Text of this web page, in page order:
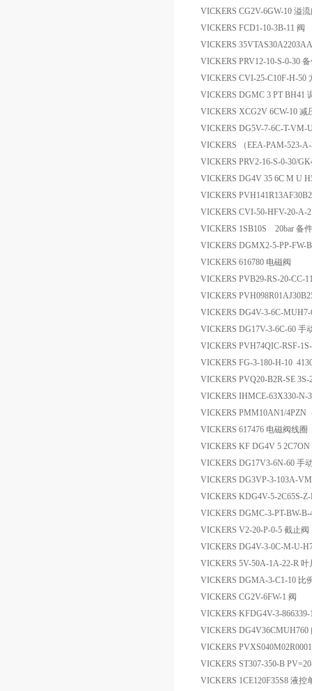
VICKERS CG2V-6GW-10 溢
VICKERS FCD1-10-3B-11 阀
VICKERS
VICKERS PRV12-10-S-0-30
VICKERS CVI-25-C10F-H-50
VICKERS DGMC 3 PT BH41
VICKERS XCG2V 6CW-10 减
VICKERS DG5V-7-6C-T-VM-
VICKERS （EEA-PAM-523-
VICKERS PRV2-16-S-0-30/
VICKERS DG4V 35 6C M U
VICKERS
VICKERS CVI-50-HFV-20-A-
VICKERS 1SB10S 20bar 备件
VICKERS DGMX2-5-PP-FW-
VICKERS 616780 电磁阀
VICKERS PVB29-RS-20-CC-
VICKERS
VICKERS DG4V-3-6C-
VICKERS DG17V-3-6C-60 手
VICKERS PVH74QIC-RSF-
VICKERS FG-3-180-H-10
VICKERS PVQ20-B2R-SE 3S-
VICKERS IHMCE-63X330-N-
VICKERS PMM10AN1/4PZN
VICKERS 617476 电磁阀线圈
VICKERS KF DG4V 5
VICKERS DG17V3-6N-60 手
VICKERS DG3VP-3-103A-
VICKERS KDG4V-5-2C65S-
VICKERS DGMC-3-PT-BW-
VICKERS V2-20-P-0-5 截止阀
VICKERS DG4V-3-0C-M-U-
VICKERS 5V-50A-1A-22-R 叶
VICKERS DGMA-3-C1-10 比
VICKERS CG2V-6FW-1 阀
VICKERS KFDG4V-3-
VICKERS DG4V36CMUH760
VICKERS
VICKERS ST307-350-B
VICKERS 1CE120F35S8 液控